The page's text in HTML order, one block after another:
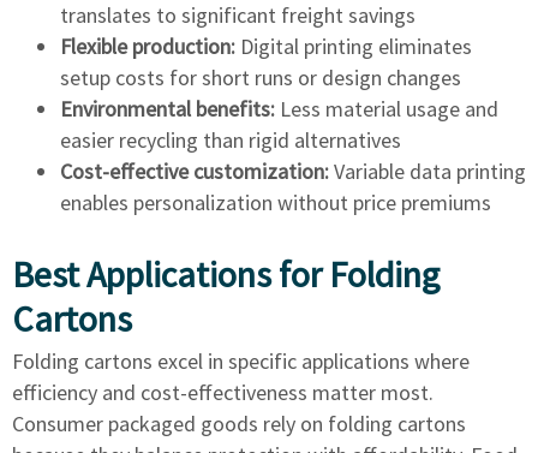
translates to significant freight savings
Flexible production: Digital printing eliminates
setup costs for short runs or design changes
Environmental benefits: Less material usage and
easier recycling than rigid alternatives
Cost-effective customization:Variable data printing
enables personalization without price premiums
Best Applications for Folding
Cartons
Folding cartons excel in specific applications where
efficiency and cost-effectiveness matter most.
Consumer packaged goods rely on folding cartons